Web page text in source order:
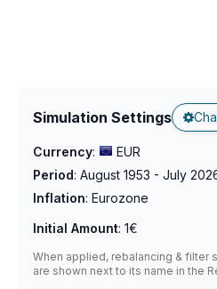
Simulation Settings
Currency:
EUR
Period: August 1953 - July
Inflation: Eurozone
Initial Amount: 1€
When applied, rebalancing & filter
are shown next to its name in the